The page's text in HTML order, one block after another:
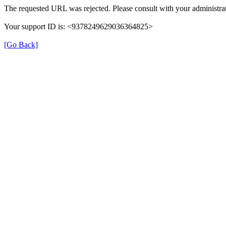
The requested URL was rejected. Please consult with your
Your support ID is: <9378249629036364825>
[Go Back]